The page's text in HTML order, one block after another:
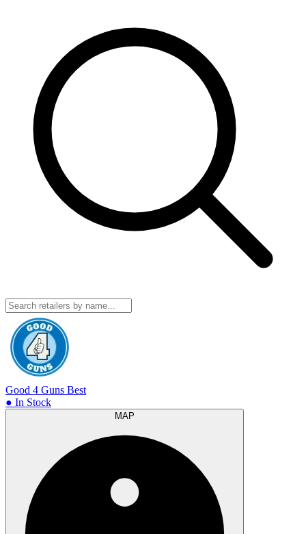
Good 4 Guns Best
● In Stock